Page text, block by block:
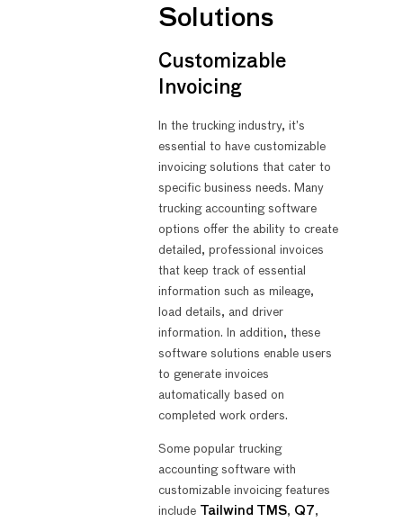
Solutions
Customizable
Invoicing
In the trucking industry, it’s
essential to have customizable
invoicing solutions that cater to
specific business needs. Many
trucking accounting software
options offer the ability to create
detailed, professional invoices
that keep track of essential
information such as mileage,
load details, and driver
information. In addition, these
software solutions enable users
to generate invoices
automatically based on
completed work orders.
Some popular trucking
accounting software with
customizable invoicing features
include
Tailwind TMS, Q7,